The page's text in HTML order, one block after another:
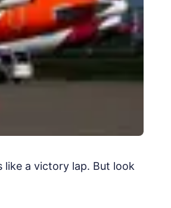
like a victory lap. But look